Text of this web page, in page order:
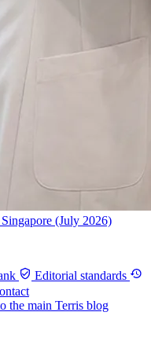
(July 2026)
Editorial standards
the main Terris blog